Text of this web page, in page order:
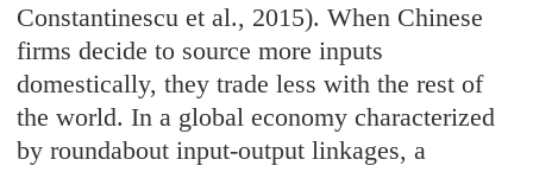
Constantinescu et al., 2015). When Chinese
firms decide to source more inputs
domestically, they trade less with the rest of
the world. In a global economy characterized
by roundabout input-output linkages, a